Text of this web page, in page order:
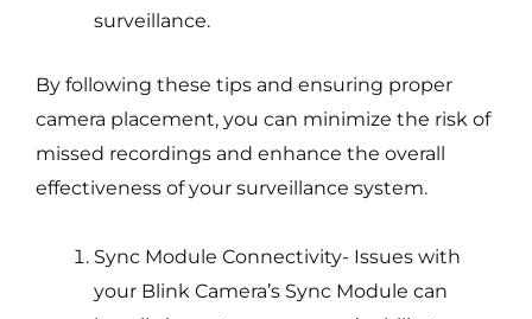
surveillance.
By following these tips and ensuring proper
camera placement, you can minimize the risk of
missed recordings and enhance the overall
effectiveness of your surveillance system.
Sync Module Connectivity- Issues with
your Blink Camera’s Sync Module can